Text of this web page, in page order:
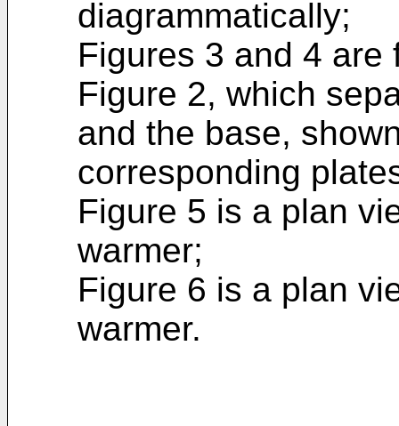
diagrammatically;
Figures 3 and 4 are
Figure 2, which
and the base,
corresponding
Figure 5 is a plan
warmer;
Figure 6 is a plan
warmer.